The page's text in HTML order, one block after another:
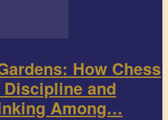
How Chess
and
Among…